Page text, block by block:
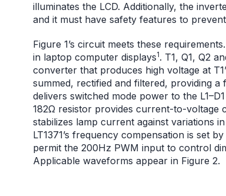
illuminates the LCD. Additionally, the
and it must have safety features to
Figure 1’s circuit meets these
in laptop computer displays1. T1, Q1, Q2
converter that produces high voltage at
summed, rectified and filtered, providing a
delivers switched mode power to the
182Ω resistor provides current-to-voltage
stabilizes lamp current against variations
LT1371’s frequency compensation is set
permit the 200Hz PWM input to control
Applicable waveforms appear in Figure 2.